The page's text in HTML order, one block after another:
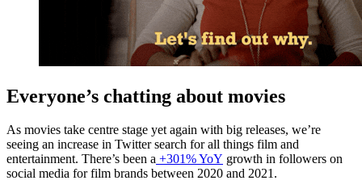
Everyone’s chatting about movies
As movies take centre stage yet again with big releases, we’re
seeing an increase in Twitter search for all things film and
entertainment. There’s been a +301% YoY growth in followers on
social media for film brands between 2020 and 2021.